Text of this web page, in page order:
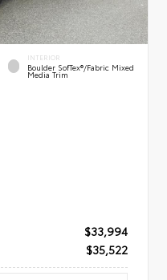
INTERIOR
Boulder SofTex®/fabric Mixed
Media Trim
$33,994
$35,522